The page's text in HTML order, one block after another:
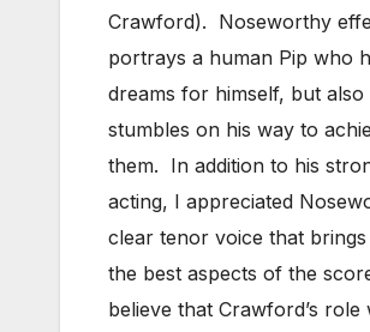
Crawford). Noseworthy
portrays a human Pip who
dreams for himself, but also
stumbles on his way to
them. In addition to his
acting, I appreciated
clear tenor voice that
the best aspects of the
believe that Crawford’s role